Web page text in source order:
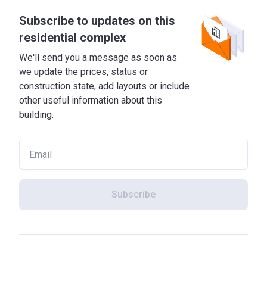
Subscribe to updates on this
residential complex
We'll send you a message as soon as
we update the prices, status or
construction state, add layouts or include
other useful information about this
building.
Subscribe